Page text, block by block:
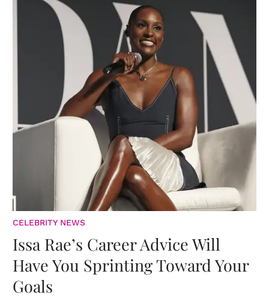
CELEBRITY NEWS
Issa Rae’s Career Advice Will
Have You Sprinting Toward Your
Goals